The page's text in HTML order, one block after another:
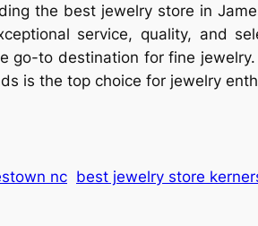
the best jewelry store in
service, quality, and
go-to destination for fine
is the top choice for jewelry
nc best jewelry store